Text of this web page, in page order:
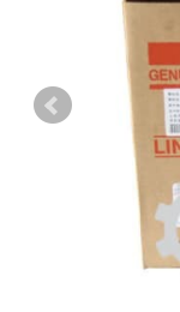
F.A.Q